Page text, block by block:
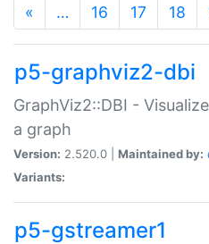
« … 16 17 18
p5-graphviz2-dbi
GraphViz2::DBI -
a graph
Version: 2.520.0 | Maintained by:
Variants:
p5-gstreamer1